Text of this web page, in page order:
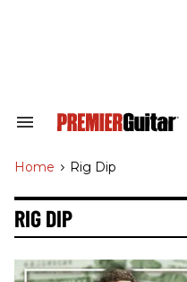
Search
Navigation
Home > Rig Dip
RIG DIP